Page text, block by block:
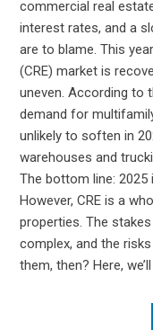
commercial real
interest rates, and a
are to blame. This
(CRE) market is
uneven. According to
demand for
unlikely to soften in
warehouses and
The bottom line: 2025
However, CRE is a
properties. The
complex, and the
them, then? Here,